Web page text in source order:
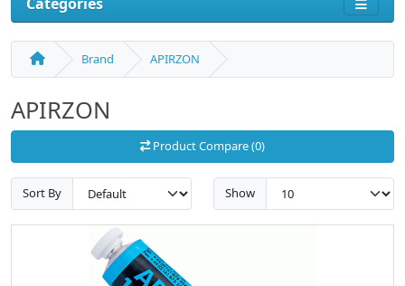
Brand APIRZON
APIRZON
Product Compare (0)
Sort By Show